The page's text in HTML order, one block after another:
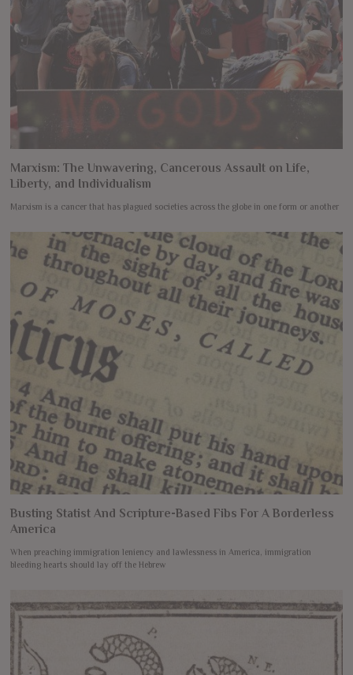
Marxism: The Unwavering, Cancerous Assault on Life,
Liberty, and Individualism
Marxism is a cancer that has plagued societies across the globe in one form or another
Busting Statist And Scripture-Based Fibs For A Borderless
America
When preaching immigration leniency and lawlessness in America, immigration
bleeding hearts should lay off the Hebrew